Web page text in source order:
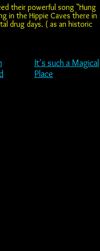
their powerful song "Hung
in the Hippie Caves there in
drug days. ( as an historic
It's such a Magical
Place